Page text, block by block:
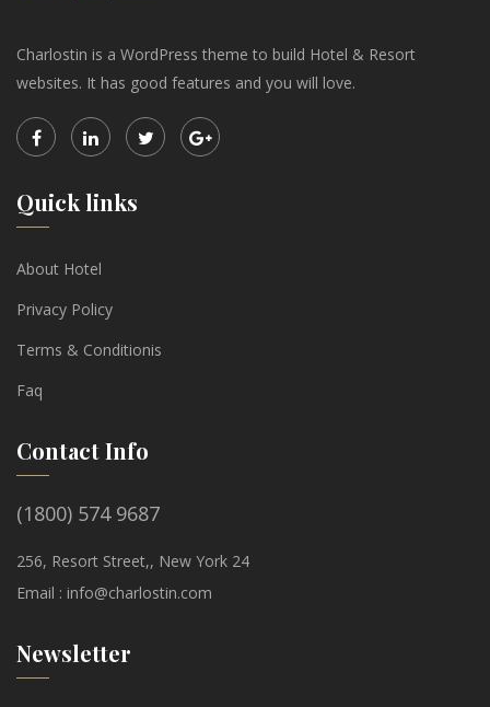
Charlostin is a WordPress theme to build Hotel & Resort
websites. It has good features and you will love.
Quick links
About Hotel
Privacy Policy
Terms & Conditionis
Faq
Contact Info
(1800) 574 9687
256, Resort Street,, New York 24
Email : info@charlostin.com
Newsletter